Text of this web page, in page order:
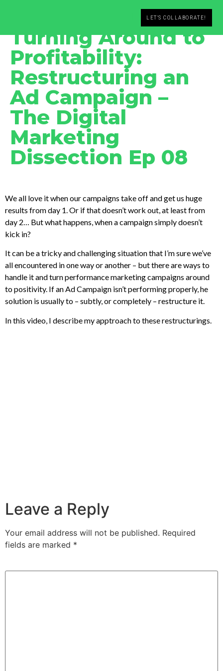
LET'S COLLABORATE!
February 15, 2020
Turning Around to
Profitability:
Restructuring an
Ad Campaign –
The Digital
Marketing
Dissection Ep 08
We all love it when our campaigns take off and get us huge
results from day 1. Or if that doesn’t work out, at least from
day 2… But what happens, when a campaign simply doesn’t
kick in?
It can be a tricky and challenging situation that I’m sure we’ve
all encountered in one way or another – but there are ways to
handle it and turn performance marketing campaigns around
to positivity. If an Ad Campaign isn’t performing properly, he
solution is usually to – subtly, or completely – restructure it.
In this video, I describe my apptroach to these restructurings.
Leave a Reply
Your email address will not be published. Required
fields are marked *